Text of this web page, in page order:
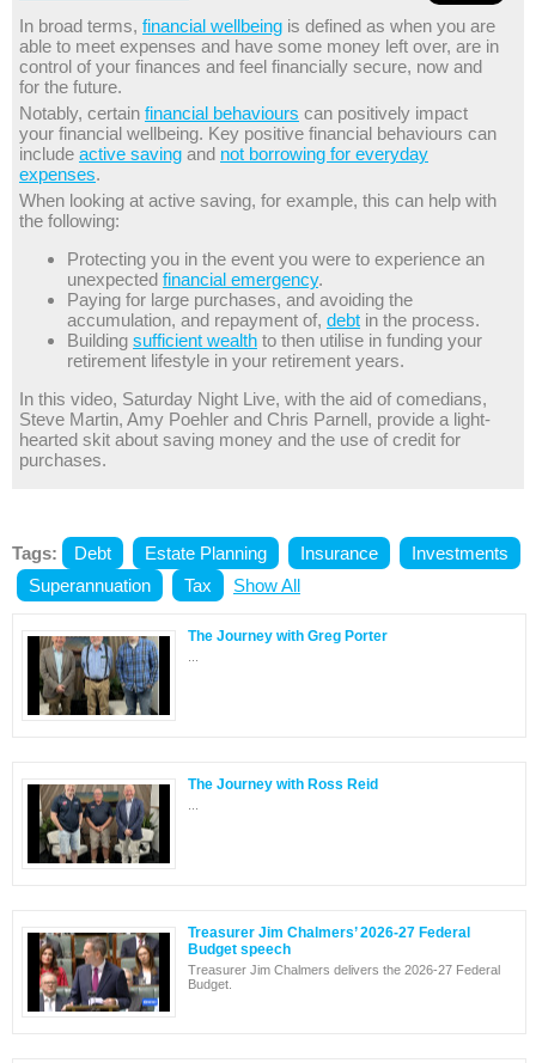
In broad terms, financial wellbeing is defined as when you are
able to meet expenses and have some money left over, are in
control of your finances and feel financially secure, now and
for the future.
Notably, certain financial behaviours can positively impact
your financial wellbeing. Key positive financial behaviours can
include active saving and not borrowing for everyday
expenses.
When looking at active saving, for example, this can help with
the following:
Protecting you in the event you were to experience an
unexpected financial emergency.
Paying for large purchases, and avoiding the
accumulation, and repayment of, debt in the process.
Building sufficient wealth to then utilise in funding your
retirement lifestyle in your retirement years.
In this video, Saturday Night Live, with the aid of comedians,
Steve Martin, Amy Poehler and Chris Parnell, provide a light-
hearted skit about saving money and the use of credit for
purchases.
Tags: Debt Estate Planning Insurance
Investments
Superannuation
Tax Show All
The Journey with Greg Porter
The Journey with Ross Reid
Treasurer Jim Chalmers’ 2026-27 Federal
Budget speech
Treasurer Jim Chalmers delivers the 2026-27 Federal
Budget.